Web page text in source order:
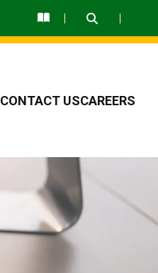
CONTACT USCAREERS